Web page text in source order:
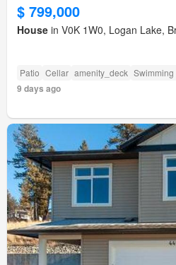
$ 799,000
House in V0K 1W0, Logan Lake,
Patio Cellar amenity_deck Swimming
9 days ago